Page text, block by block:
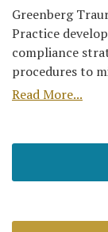
Greenberg
Practice
compliance
procedures to
Read More...